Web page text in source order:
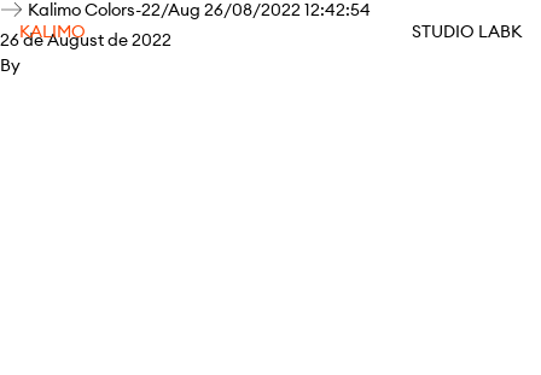
KALIMO STUDIO LABK
Kalimo Colors-22/Aug 26/08/2022 12:42:54
26 de August de 2022
By